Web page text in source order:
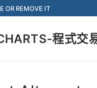
OR REMOVE IT
程式交